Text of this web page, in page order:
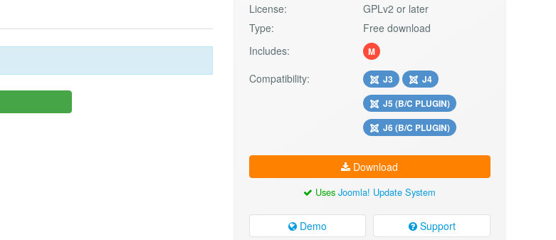
License:
GPLv2 or later
Type:
Free download
Includes:
M
Compatibility: J3
J4
J5 (B/C PLUGIN)
J6 (B/C PLUGIN)
Download
UsesJoomla! Update System
Demo Support